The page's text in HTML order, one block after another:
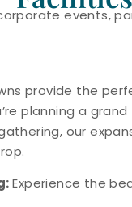
events,
provide the
planning a grand
our
Experience the